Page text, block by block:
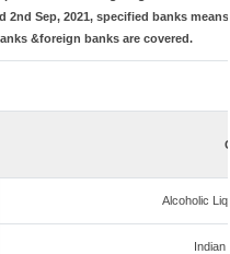
2nd Sep, 2021, specified banks
&foreign banks are covered.
Alcoholic
Indian